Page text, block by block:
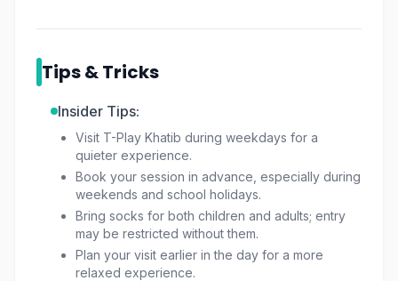
Tips & Tricks
Insider Tips:
Visit T-Play Khatib during weekdays for a
quieter experience.
Book your session in advance, especially during
weekends and school holidays.
Bring socks for both children and adults; entry
may be restricted without them.
Plan your visit earlier in the day for a more
relaxed experience.